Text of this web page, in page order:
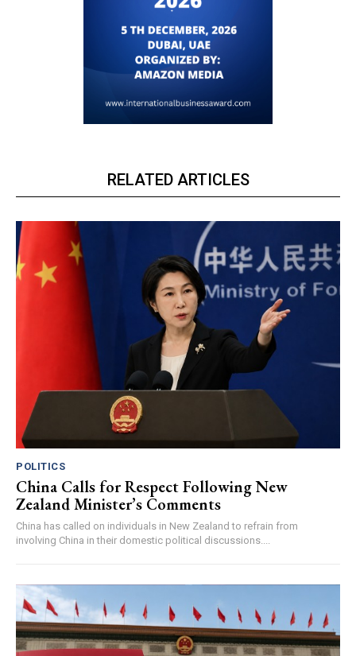
RELATED ARTICLES
POLITICS
China Calls for Respect Following New
Zealand Minister’s Comments
China has called on individuals in New Zealand to refrain from
involving China in their domestic political discussions....